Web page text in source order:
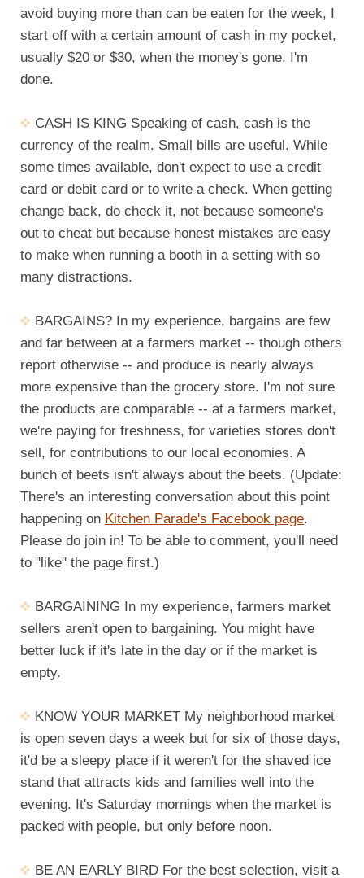
avoid buying more than can be eaten for the week, I
start off with a certain amount of cash in my pocket,
usually $20 or $30, when the money's gone, I'm
done.
CASH IS KING Speaking of cash, cash is the
currency of the realm. Small bills are useful. While
some times available, don't expect to use a credit
card or debit card or to write a check. When getting
change back, do check it, not because someone's
out to cheat but because honest mistakes are easy
to make when running a booth in a setting with so
many distractions.
BARGAINS? In my experience, bargains are few
and far between at a farmers market -- though others
report otherwise -- and produce is nearly always
more expensive than the grocery store. I'm not sure
the products are comparable -- at a farmers market,
we're paying for freshness, for varieties stores don't
sell, for contributions to our local economies. A
bunch of beets isn't always about the beets. (Update:
There's an interesting conversation about this point
happening on Kitchen Parade's Facebook page.
Please do join in! To be able to comment, you'll need
to "like" the page first.)
BARGAINING In my experience, farmers market
sellers aren't open to bargaining. You might have
better luck if it's late in the day or if the market is
empty.
KNOW YOUR MARKET My neighborhood market
is open seven days a week but for six of those days,
it'd be a sleepy place if it weren't for the shaved ice
stand that attracts kids and families well into the
evening. It's Saturday mornings when the market is
packed with people, but only before noon.
BE AN EARLY BIRD For the best selection, visit a